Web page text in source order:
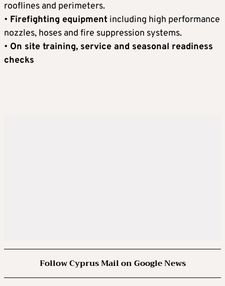
rooflines and perimeters.
• Firefighting equipment including high performance
nozzles, hoses and fire suppression systems.
• On site training, service and seasonal readiness
checks
Follow Cyprus Mail on Google News